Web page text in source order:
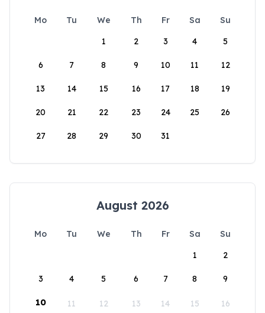
Mo Tu We Th Fr Sa
Su
1
2 3 4 5
6 7 8 9 10 11 12
13 14 15 16 17 18 19
20 21 22 23 24 25 26
27 28 29 30 31
August 2026
Mo Tu We Th Fr Sa
Su
1
2
3 4 5 6 7 8 9
10 11 12 13 14 15 16